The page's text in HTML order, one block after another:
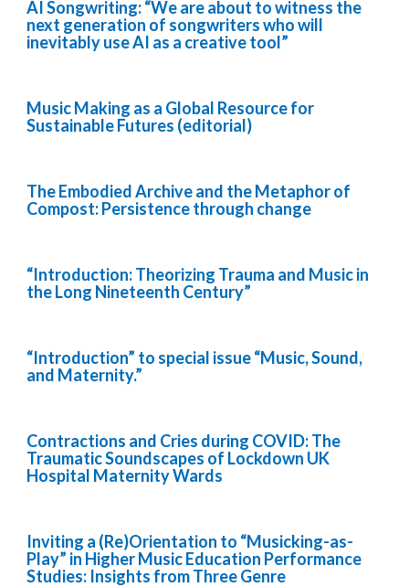
AI Songwriting: “We are about to witness the
next generation of songwriters who will
inevitably use AI as a creative tool”
Music Making as a Global Resource for
Sustainable Futures (editorial)
The Embodied Archive and the Metaphor of
Compost: Persistence through change
“Introduction: Theorizing Trauma and Music in
the Long Nineteenth Century”
“Introduction” to special issue “Music, Sound,
and Maternity.”
Contractions and Cries during COVID: The
Traumatic Soundscapes of Lockdown UK
Hospital Maternity Wards
Inviting a (Re)Orientation to “Musicking-as-
Play” in Higher Music Education Performance
Studies: Insights from Three Genre